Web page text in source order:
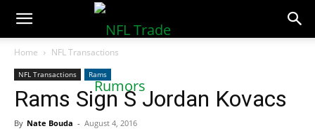
NFLTradeRumors.co
Home NFL Transactions
NFL Transactions Rams
Rams Sign S Jordan Kovacs
By Nate Bouda - August 4, 2016